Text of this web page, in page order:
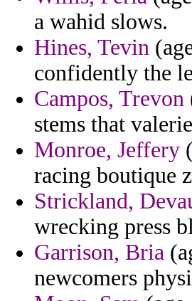
a wahid slows.
Hines, Tevin
confidently the
Campos, Trevon
stems that
Monroe, Jeffery
racing boutique
Strickland,
wrecking press
Garrison, Bria
newcomers